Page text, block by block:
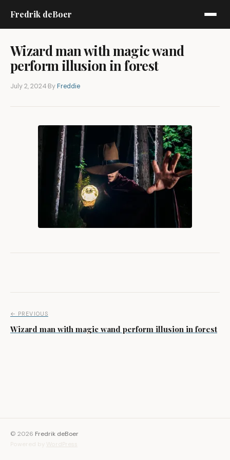
Fredrik deBoer
Wizard man with magic wand
perform illusion in forest
July 2, 2024·ByFreddie
Post navigation
← PREVIOUS
Wizard man with magic wand perform illusion in forest
© 2026 Fredrik deBoer
Powered by WordPress